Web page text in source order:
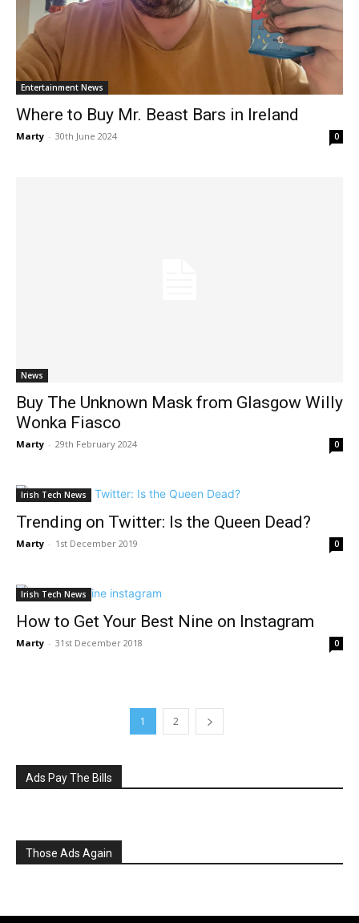
Entertainment News
Where to Buy Mr. Beast Bars in Ireland
Marty - 30th June 2024 0
News
Buy The Unknown Mask from Glasgow Willy
Wonka Fiasco
Marty - 29th February 2024 0
Irish Tech News
Trending on Twitter: Is the Queen Dead?
Marty - 1st December 2019 0
Irish Tech News
How to Get Your Best Nine on Instagram
Marty - 31st December 2018 0
1 2
Ads Pay The Bills
Those Ads Again